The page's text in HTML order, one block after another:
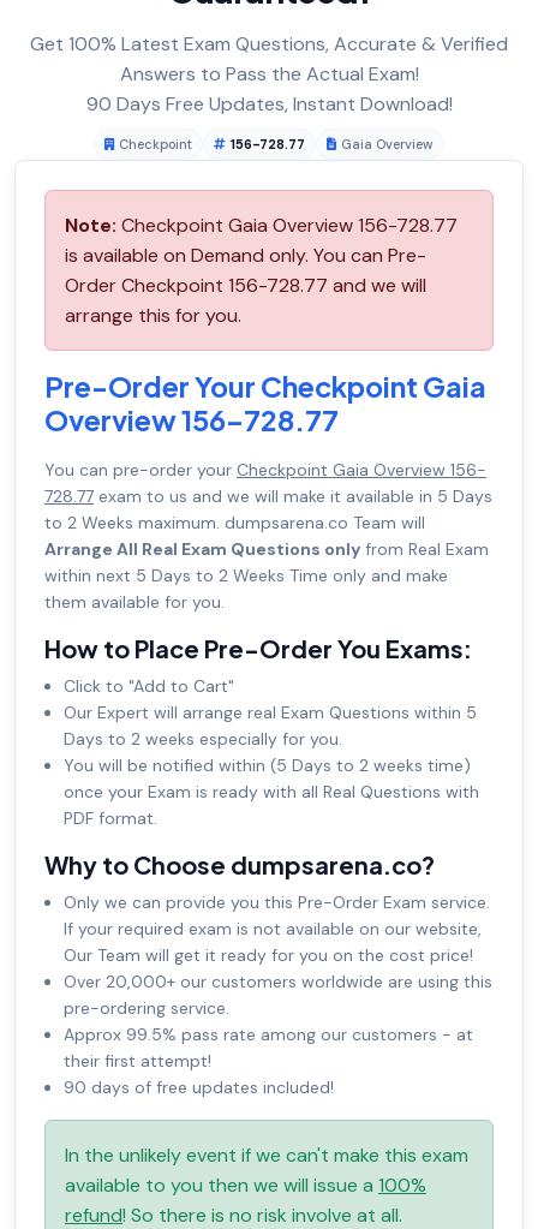
Get 100% Latest Exam Questions, Accurate & Verified
Answers to Pass the Actual Exam!
90 Days Free Updates, Instant Download!
Checkpoint 156-728.77 Gaia Overview
Note: Checkpoint Gaia Overview 156-728.77
is available on Demand only. You can Pre-
Order Checkpoint 156-728.77 and we will
arrange this for you.
Pre-Order Your Checkpoint Gaia
Overview 156-728.77
You can pre-order your Checkpoint Gaia Overview 156-
728.77 exam to us and we will make it available in 5 Days
to 2 Weeks maximum. dumpsarena.co Team will
Arrange All Real Exam Questions only from Real Exam
within next 5 Days to 2 Weeks Time only and make
them available for you.
How to Place Pre-Order You Exams:
Click to "Add to Cart"
Our Expert will arrange real Exam Questions within 5
Days to 2 weeks especially for you.
You will be notified within (5 Days to 2 weeks time)
once your Exam is ready with all Real Questions with
PDF format.
Why to Choose dumpsarena.co?
Only we can provide you this Pre-Order Exam service.
If your required exam is not available on our website,
Our Team will get it ready for you on the cost price!
Over 20,000+ our customers worldwide are using this
pre-ordering service.
Approx 99.5% pass rate among our customers - at
their first attempt!
90 days of free updates included!
In the unlikely event if we can't make this exam
available to you then we will issue a 100%
refund! So there is no risk involve at all.